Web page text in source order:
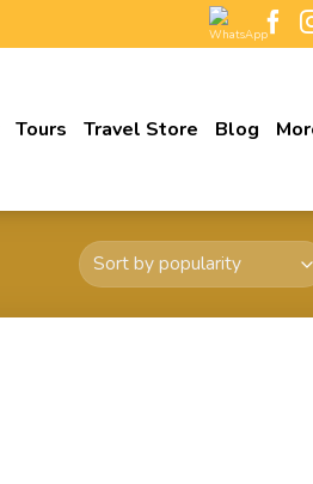
Tours Travel Store Blog